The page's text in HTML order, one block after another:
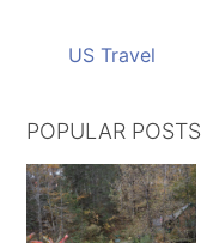
US Travel
POPULAR POSTS